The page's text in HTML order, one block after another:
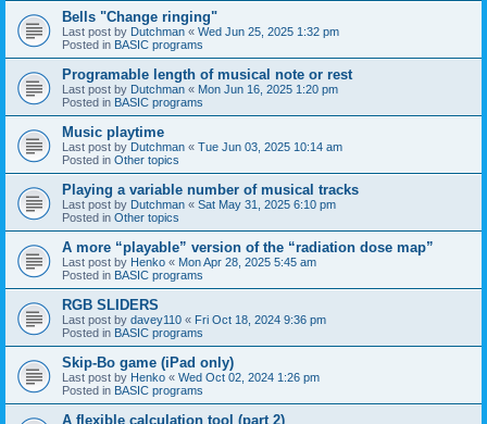
Bells "Change ringing"
Last post by Dutchman « Wed Jun 25, 2025 1:32 pm
Posted in BASIC programs
Programable length of musical note or rest
Last post by Dutchman « Mon Jun 16, 2025 1:20 pm
Posted in BASIC programs
Music playtime
Last post by Dutchman « Tue Jun 03, 2025 10:14 am
Posted in Other topics
Playing a variable number of musical tracks
Last post by Dutchman « Sat May 31, 2025 6:10 pm
Posted in Other topics
A more “playable” version of the “radiation dose map”
Last post by Henko « Mon Apr 28, 2025 5:45 am
Posted in BASIC programs
RGB SLIDERS
Last post by davey110 « Fri Oct 18, 2024 9:36 pm
Posted in BASIC programs
Skip-Bo game (iPad only)
Last post by Henko « Wed Oct 02, 2024 1:26 pm
Posted in BASIC programs
A flexible calculation tool (part 2)